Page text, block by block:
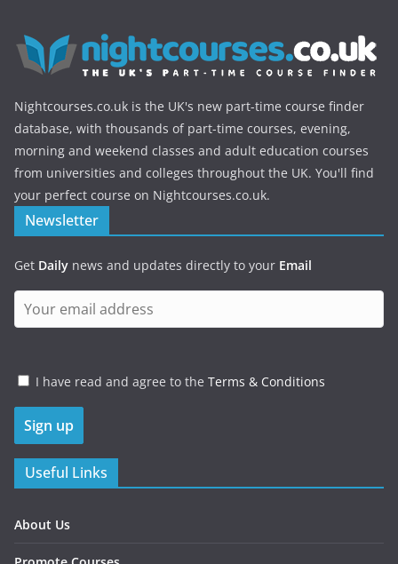
Nightcourses.co.uk is the UK's new part-time course finder
database, with thousands of part-time courses, evening,
morning and weekend classes and adult education courses
from universities and colleges throughout the UK. You'll find
your perfect course on Nightcourses.co.uk.
Newsletter
Get Daily news and updates directly to your Email
I have read and agree to the Terms & Conditions
Useful Links
About Us